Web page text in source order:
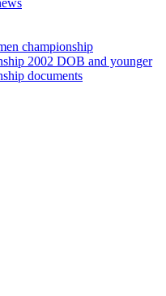
championship
2002 DOB and younger
documents